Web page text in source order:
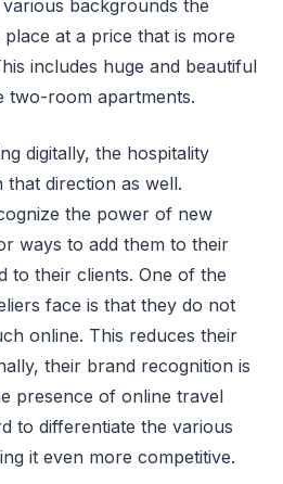
backgrounds the
at a price that is more
includes huge and beautiful
two-room apartments.
digitally, the hospitality
that direction as well.
the power of new
ways to add them to their
to their clients. One of the
face is that they do not
online. This reduces their
their brand recognition is
presence of online travel
to differentiate the various
it even more competitive.